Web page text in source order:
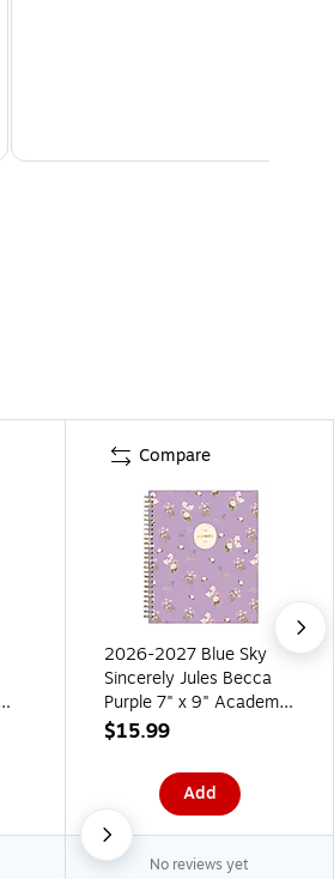
Compare
2026-2027 Blue Sky
Sincerely Jules Becca
Purple 7" x 9" Academic
Year Weekly & Monthly
(159086)
$15.99
Add
No reviews yet